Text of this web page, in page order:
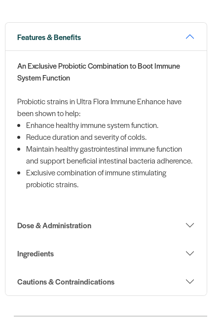
Features & Benefits
An Exclusive Probiotic Combination to Boot Immune
System Function
Probiotic strains in Ultra Flora Immune Enhance have
been shown to help:
Enhance healthy immune system function.
Reduce duration and severity of colds.
Maintain healthy gastrointestinal immune function
and support beneficial intestinal bacteria adherence.
Exclusive combination of immune stimulating
probiotic strains.
Dose & Administration
Ingredients
Cautions & Contraindications